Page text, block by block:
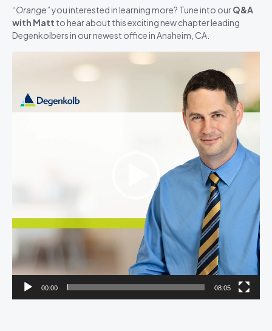
“Orange” you interested in learning more? Tune into ourQ&A
with Matt to hear about this exciting new chapter leading
Degenkolbers in our newest office in Anaheim, CA.
00:00 08:05